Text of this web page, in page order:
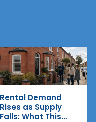
Rental Demand
Rises as Supply
Falls: What This